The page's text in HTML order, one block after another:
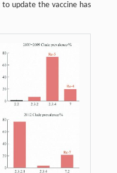
update the vaccine has